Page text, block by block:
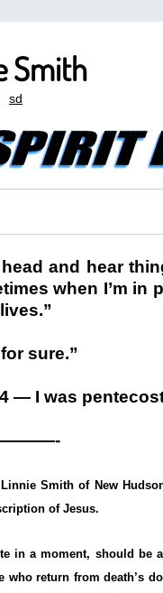
Smith
sd
and hear
when I’m in
sure.”
— I was
Linnie Smith of New
of Jesus.
in a moment, should be
who return from death’s